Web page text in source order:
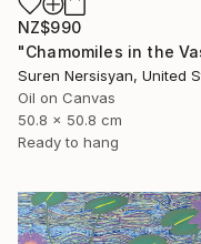
NZ$990
Suren Nersisyan, United
Oil on Canvas
50.8 x 50.8 cm
Ready to hang